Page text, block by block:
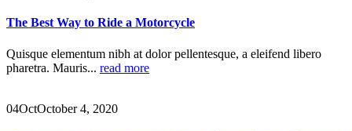
The Best Way to Ride a Motorcycle
Quisque elementum nibh at dolor pellentesque, a eleifend libero
pharetra. Mauris... read more
04OctOctober 4, 2020